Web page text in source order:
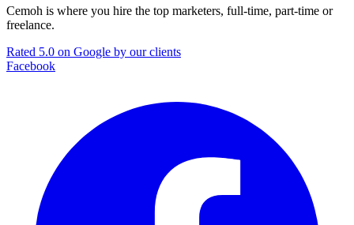
Cemoh is where you hire the top marketers, full-time, part-time or
freelance.
Rated 5.0 on Google by our clients
Facebook